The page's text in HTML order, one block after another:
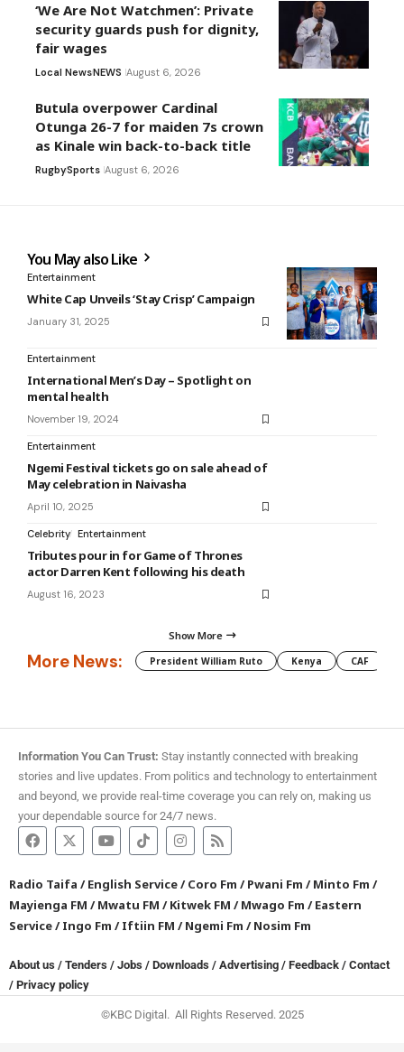
‘We Are Not Watchmen’: Private
security guards push for dignity,
fair wages
Local NewsNEWS August 6, 2026
Butula overpower Cardinal
Otunga 26-7 for maiden 7s crown
as Kinale win back-to-back title
RugbySports August 6, 2026
You May also Like
Entertainment
White Cap Unveils ‘Stay Crisp’ Campaign
January 31, 2025
Entertainment
International Men’s Day – Spotlight on
mental health
November 19, 2024
Entertainment
Ngemi Festival tickets go on sale ahead of
May celebration in Naivasha
April 10, 2025
Celebrity Entertainment
Tributes pour in for Game of Thrones
actor Darren Kent following his death
August 16, 2023
Show More
More News: President William Ruto Kenya CAF
Information You Can Trust: Stay instantly connected with breaking
stories and live updates. From politics and technology to entertainment
and beyond, we provide real-time coverage you can rely on, making us
your dependable source for 24/7 news.
Radio Taifa /English Service/Coro Fm /Pwani Fm /Minto Fm /
Mayienga FM /Mwatu FM /Kitwek FM /Mwago Fm /Eastern
Service/Ingo Fm /Iftiin FM /Ngemi Fm /Nosim Fm
About us / Tenders / Jobs / Downloads / Advertising / Feedback / Contact
/ Privacy policy
©KBC Digital. All Rights Reserved. 2025